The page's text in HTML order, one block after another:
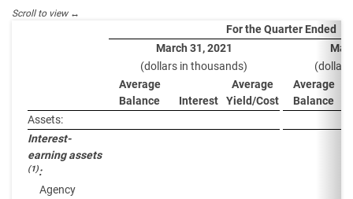
For the Quarter Ended
March 31, 2021
(dollars in thousands)
Average
Balance
Interest
Average
Yield/Cost
Average
Balance
Assets:
Interest-
earning assets
(1):
Agency